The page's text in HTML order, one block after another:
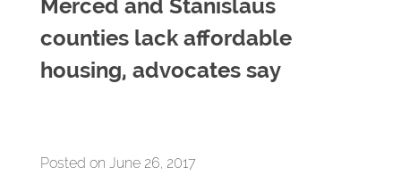
Merced and Stanislaus
counties lack affordable
housing, advocates say
Posted on June 26, 2017